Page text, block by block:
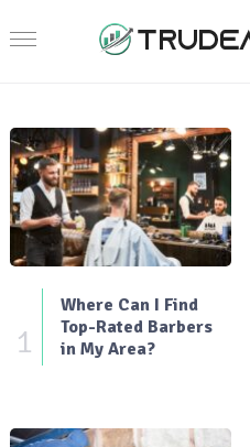
1
Where Can I Find
Top-Rated Barbers
in My Area?